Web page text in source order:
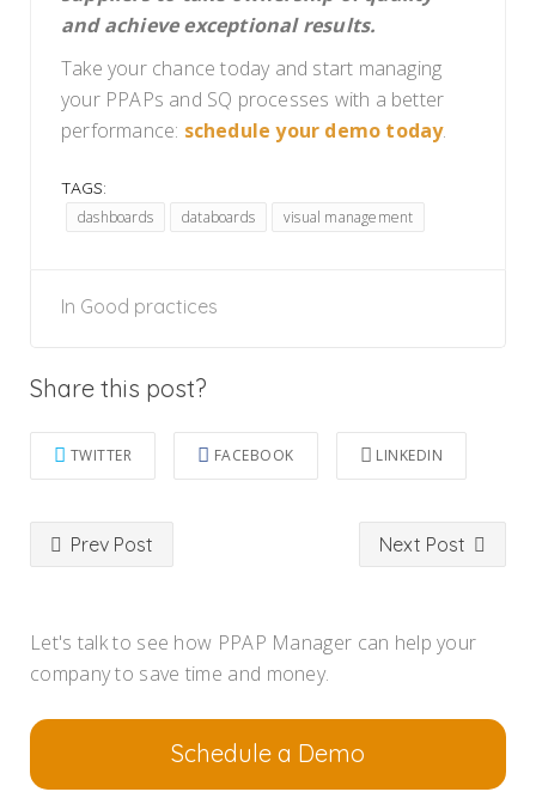
and achieve exceptional results.
Take your chance today and start managing
your PPAPs and SQ processes with a better
performance: schedule your demo today.
TAGS:
dashboards databoards visual management
In Good practices
Share this post?
TWITTER FACEBOOK LINKEDIN
Prev Post Next Post
Let's talk to see how PPAP Manager can help your
company to save time and money.
Schedule a Demo